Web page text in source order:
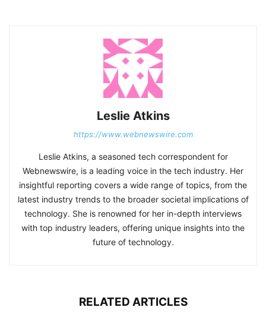
Leslie Atkins
https://www.webnewswire.com
Leslie Atkins, a seasoned tech correspondent for
Webnewswire, is a leading voice in the tech industry. Her
insightful reporting covers a wide range of topics, from the
latest industry trends to the broader societal implications of
technology. She is renowned for her in-depth interviews
with top industry leaders, offering unique insights into the
future of technology.
RELATED ARTICLES